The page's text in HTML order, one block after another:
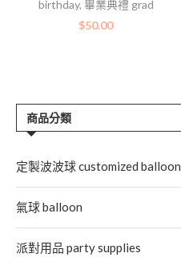
birthday, 畢業典禮 grad
$50.00
商品分類
定製波波球 customized balloon
氣球 balloon
派對用品 party supplies